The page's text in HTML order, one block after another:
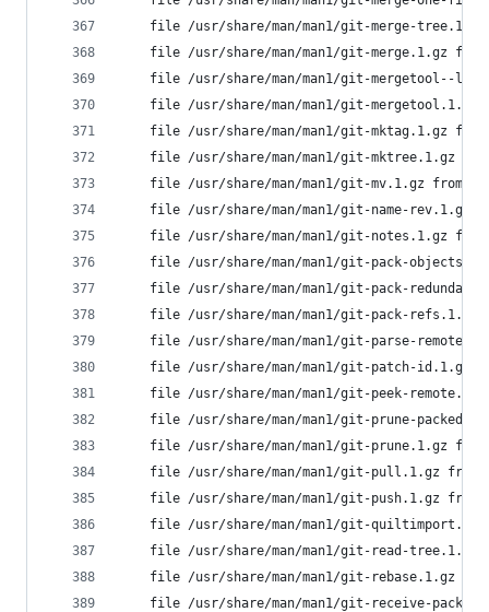
file /usr/share/man/man1/git-merge-
file /usr/share/man/man1/git-merge.1.gz
file /usr/share/man/man1/git-mergetool--
file /usr/share/man/man1/git-
file /usr/share/man/man1/git-mktag.1.gz
file /usr/share/man/man1/git-mktree.1.gz
file /usr/share/man/man1/git-mv.1.gz from
file /usr/share/man/man1/git-name-rev.1.gz
file /usr/share/man/man1/git-notes.1.gz
file /usr/share/man/man1/git-pack-
file /usr/share/man/man1/git-pack-
file /usr/share/man/man1/git-pack-
file /usr/share/man/man1/git-parse-
file /usr/share/man/man1/git-patch-id.1.gz
file /usr/share/man/man1/git-peek-
file /usr/share/man/man1/git-prune-
file /usr/share/man/man1/git-prune.1.gz
file /usr/share/man/man1/git-pull.1.gz
file /usr/share/man/man1/git-push.1.gz
file /usr/share/man/man1/git-
file /usr/share/man/man1/git-read-
file /usr/share/man/man1/git-rebase.1.gz
file /usr/share/man/man1/git-receive-